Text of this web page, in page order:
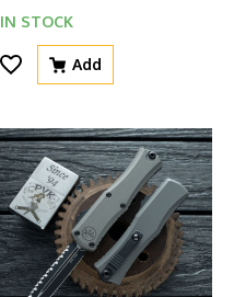
IN STOCK
Add